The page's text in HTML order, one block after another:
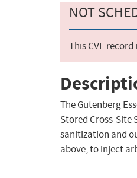
NOT
This CVE
The Gutenberg
Stored Cross-
sanitization and
above, to inject